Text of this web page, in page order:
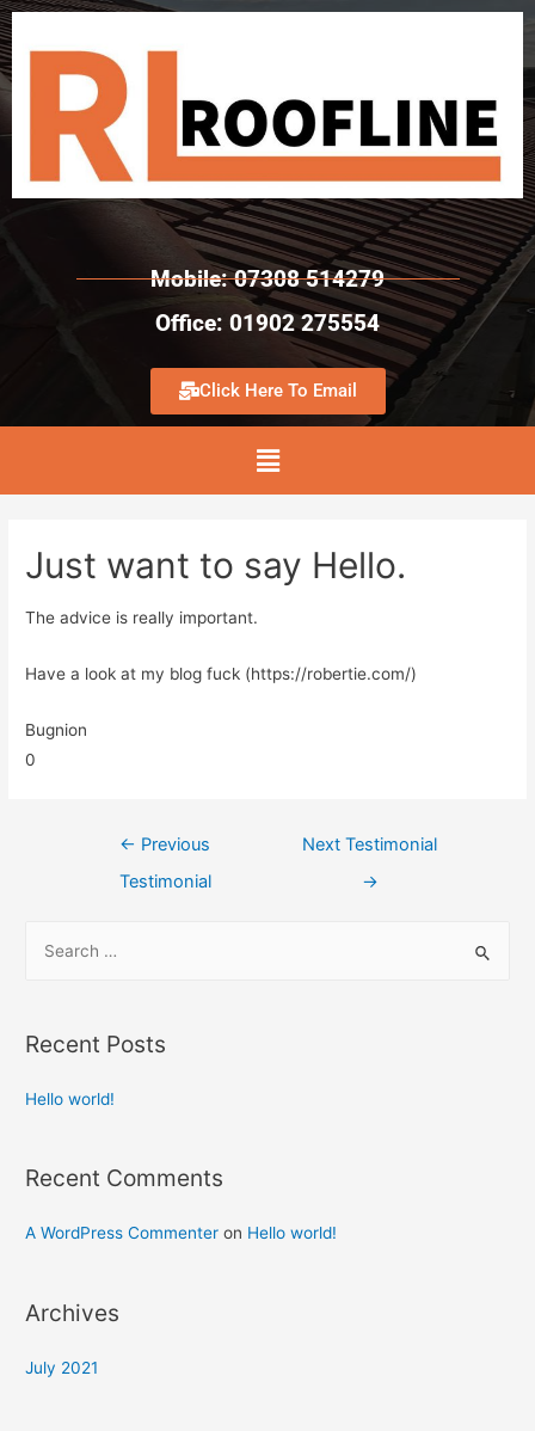
Mobile: 07308 514279
Office: 01902 275554
Click Here To Email
Just want to say Hello.
The advice is really important.
Have a look at my blog fuck (https://robertie.com/)
Bugnion
0
← Previous
Testimonial
Next Testimonial
→
Recent Posts
Hello world!
Recent Comments
A WordPress Commenter on Hello world!
Archives
July 2021